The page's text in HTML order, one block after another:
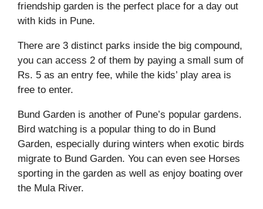
friendship garden is the perfect place for a day out
with kids in Pune.
There are 3 distinct parks inside the big compound,
you can access 2 of them by paying a small sum of
Rs. 5 as an entry fee, while the kids’ play area is
free to enter.
Bund Garden is another of Pune’s popular gardens.
Bird watching is a popular thing to do in Bund
Garden, especially during winters when exotic birds
migrate to Bund Garden. You can even see Horses
sporting in the garden as well as enjoy boating over
the Mula River.